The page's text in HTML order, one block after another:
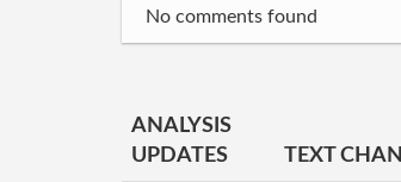
No comments found
ANALYSIS
UPDATES
TEXT